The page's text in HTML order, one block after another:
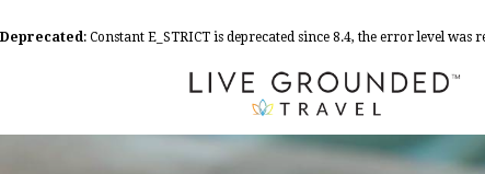
Deprecated: Constant E_STRICT is deprecated since 8.4, the error level was